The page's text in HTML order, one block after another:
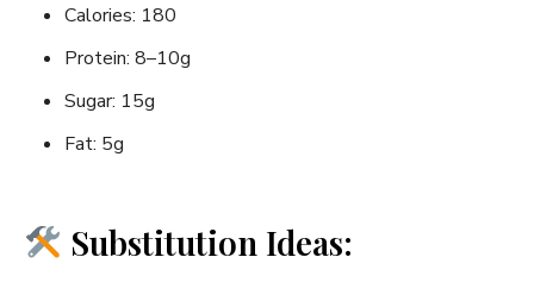
Calories: 180
Protein: 8–10g
Sugar: 15g
Fat: 5g
Substitution Ideas: